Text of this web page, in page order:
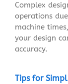
Complex
operations
machine
your design
accuracy.
Tips for